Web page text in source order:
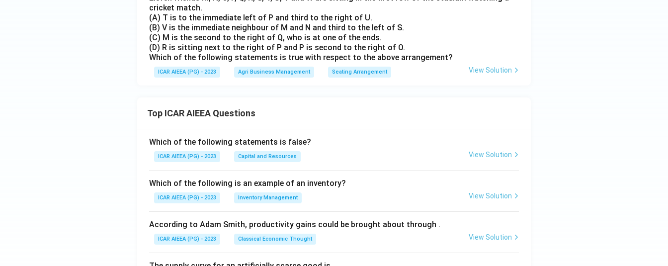
cricket match.
(A) T is to the immediate left of P and third to the right of U.
(B) V is the immediate neighbour of M and N and third to the left of S.
(C) M is the second to the right of Q, who is at one of the ends.
(D) R is sitting next to the right of P and P is second to the right of O.
Which of the following statements is true with respect to the above arrangement?
ICAR AIEEA (PG) - 2023 Agri Business Management Seating Arrangement View Solution
Top ICAR AIEEA Questions
Which of the following statements is false?
ICAR AIEEA (PG) - 2023 Capital and Resources View Solution
Which of the following is an example of an inventory?
ICAR AIEEA (PG) - 2023 Inventory Management View Solution
According to Adam Smith, productivity gains could be brought about through .
ICAR AIEEA (PG) - 2023 Classical Economic Thought View Solution